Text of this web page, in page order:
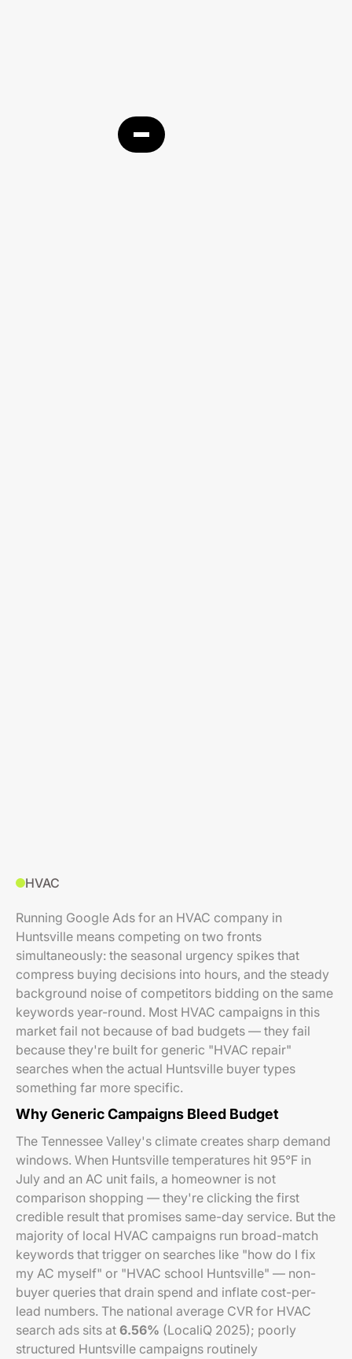
HVAC
Running Google Ads for an HVAC company in
Huntsville means competing on two fronts
simultaneously: the seasonal urgency spikes that
compress buying decisions into hours, and the steady
background noise of competitors bidding on the same
keywords year-round. Most HVAC campaigns in this
market fail not because of bad budgets — they fail
because they're built for generic "HVAC repair"
searches when the actual Huntsville buyer types
something far more specific.
Why Generic Campaigns Bleed Budget
The Tennessee Valley's climate creates sharp demand
windows. When Huntsville temperatures hit 95°F in
July and an AC unit fails, a homeowner is not
comparison shopping — they're clicking the first
credible result that promises same-day service. But the
majority of local HVAC campaigns run broad-match
keywords that trigger on searches like "how do I fix
my AC myself" or "HVAC school Huntsville" — non-
buyer queries that drain spend and inflate cost-per-
lead numbers. The national average CVR for HVAC
search ads sits at 6.56% (LocaliQ 2025); poorly
structured Huntsville campaigns routinely